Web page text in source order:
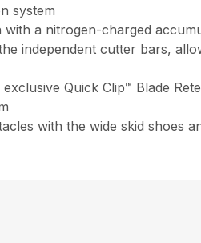
system
a nitrogen-charged
independent cutter bars,
Quick Clip™ Blade
with the wide skid shoes